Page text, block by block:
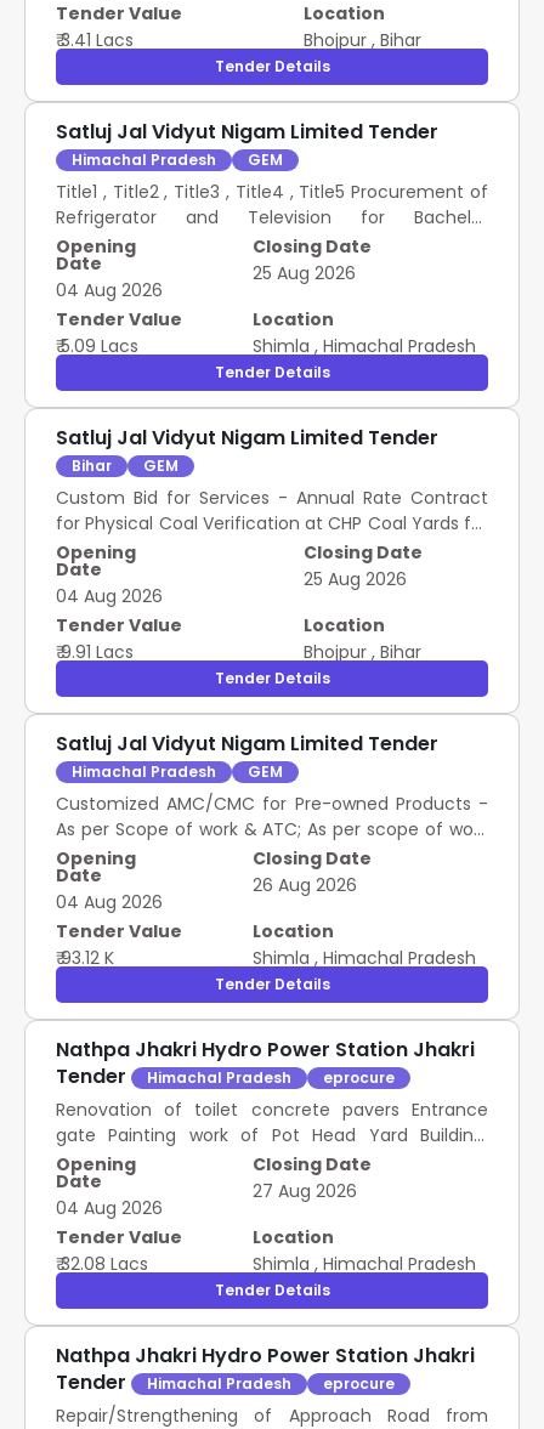
Tender Value
₹ 3.41 Lacs
Location
Bhojpur , Bihar
Tender Details
Satluj Jal Vidyut Nigam Limited Tender
Himachal Pradesh GEM
Title1 , Title2 , Title3 , Title4 , Title5 Procurement of
Refrigerator and Television for Bachelor
Accommodation and guest house of LHEP I
Opening
Date
04 Aug 2026
Closing Date
25 Aug 2026
Tender Value
₹ 5.09 Lacs
Location
Shimla , Himachal Pradesh
Tender Details
Satluj Jal Vidyut Nigam Limited Tender
Bihar GEM
Custom Bid for Services - Annual Rate Contract
for Physical Coal Verification at CHP Coal Yards for
BTPP
Opening
Date
04 Aug 2026
Closing Date
25 Aug 2026
Tender Value
₹ 9.91 Lacs
Location
Bhojpur , Bihar
Tender Details
Satluj Jal Vidyut Nigam Limited Tender
Himachal Pradesh GEM
Customized AMC/CMC for Pre-owned Products -
As per Scope of work & ATC; As per scope of work
& ATC; Annual Maintenance Contract (AMC); As
per scope of work & ATC; Yes
Opening
Date
04 Aug 2026
Closing Date
26 Aug 2026
Tender Value
₹ 93.12 K
Location
Shimla , Himachal Pradesh
Tender Details
Nathpa Jhakri Hydro Power Station Jhakri
Tender
Himachal Pradesh eprocure
Renovation of toilet concrete pavers Entrance
gate Painting work of Pot Head Yard Building,
construction of toilet and Supplying Laying of
aggregate in Switch Yard area of Pot Head Yard of
NJHPS
Opening
Date
04 Aug 2026
Closing Date
27 Aug 2026
Tender Value
₹ 32.08 Lacs
Location
Shimla , Himachal Pradesh
Tender Details
Nathpa Jhakri Hydro Power Station Jhakri
Tender
Himachal Pradesh eprocure
Repair/Strengthening of Approach Road from